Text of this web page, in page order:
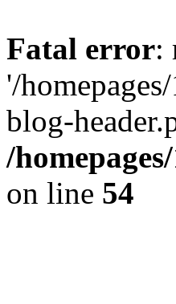
Fatal error:
'/
blog-
/
on line 54